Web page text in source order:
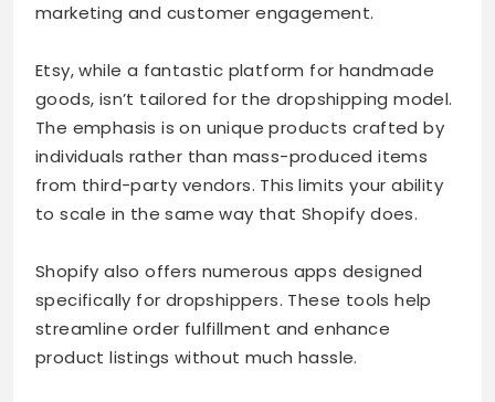
marketing and customer engagement.
Etsy, while a fantastic platform for handmade
goods, isn’t tailored for the dropshipping model.
The emphasis is on unique products crafted by
individuals rather than mass-produced items
from third-party vendors. This limits your ability
to scale in the same way that Shopify does.
Shopify also offers numerous apps designed
specifically for dropshippers. These tools help
streamline order fulfillment and enhance
product listings without much hassle.